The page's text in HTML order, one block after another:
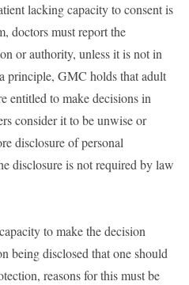
lacking capacity to consent is
doctors must report the
or authority, unless it is not in
principle, GMC holds that adult
entitled to make decisions in
consider it to be unwise or
disclosure of personal
disclosure is not required by law
to make the decision
being disclosed that one should
reasons for this must be